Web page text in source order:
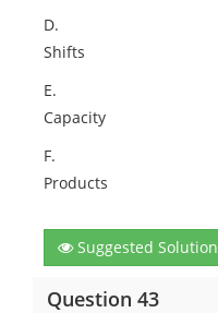
D.
Shifts
E.
Capacity
F.
Products
Suggested Solution
Question 43